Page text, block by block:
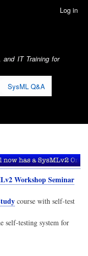
Log in
and IT Training for
SysML Q&A
Workshop Seminar
course with self-test
self-testing system for